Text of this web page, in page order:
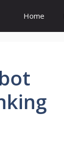
Home